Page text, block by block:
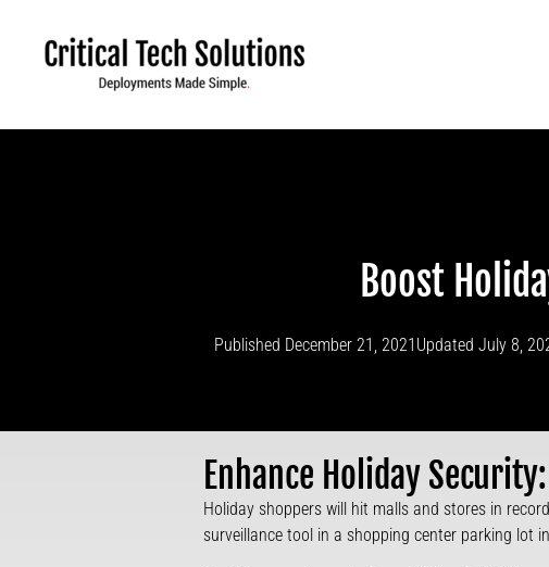
Boost
Published December 21, 2021 Updated July 8,
Enhance Holiday
Holiday shoppers will hit malls and stores in
surveillance tool in a shopping center parking lot